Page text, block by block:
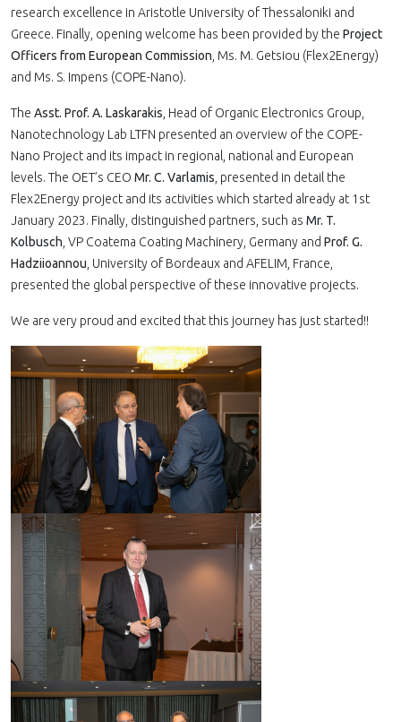
research excellence in Aristotle University of Thessaloniki and
Greece. Finally, opening welcome has been provided by the Project
Officers from European Commission , Ms. M. Getsiou (Flex2Energy)
and Ms. S. Impens (COPE-Nano).
The Asst. Prof. A. Laskarakis , Head of Organic Electronics Group,
Nanotechnology Lab LTFN presented an overview of the COPE-
Nano Project and its impact in regional, national and European
levels. The OET’s CEO Mr. C. Varlamis , presented in detail the
Flex2Energy project and its activities which started already at 1st
January 2023. Finally, distinguished partners, such as Mr. T.
Kolbusch , VP Coatema Coating Machinery, Germany and Prof. G.
Hadziioannou , University of Bordeaux and AFELIM, France,
presented the global perspective of these innovative projects.
We are very proud and excited that this journey has just started!!